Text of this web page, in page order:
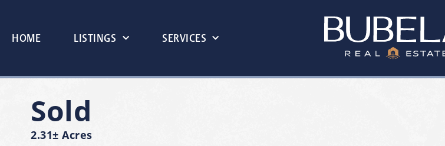
HOME LISTINGS SERVICES
Sold
2.31± Acres